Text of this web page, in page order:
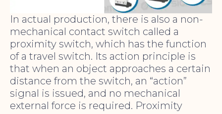
In actual production, there is also a non-
mechanical contact switch called a
proximity switch, which has the function
of a travel switch. Its action principle is
that when an object approaches a certain
distance from the switch, an “action”
signal is issued, and no mechanical
external force is required. Proximity